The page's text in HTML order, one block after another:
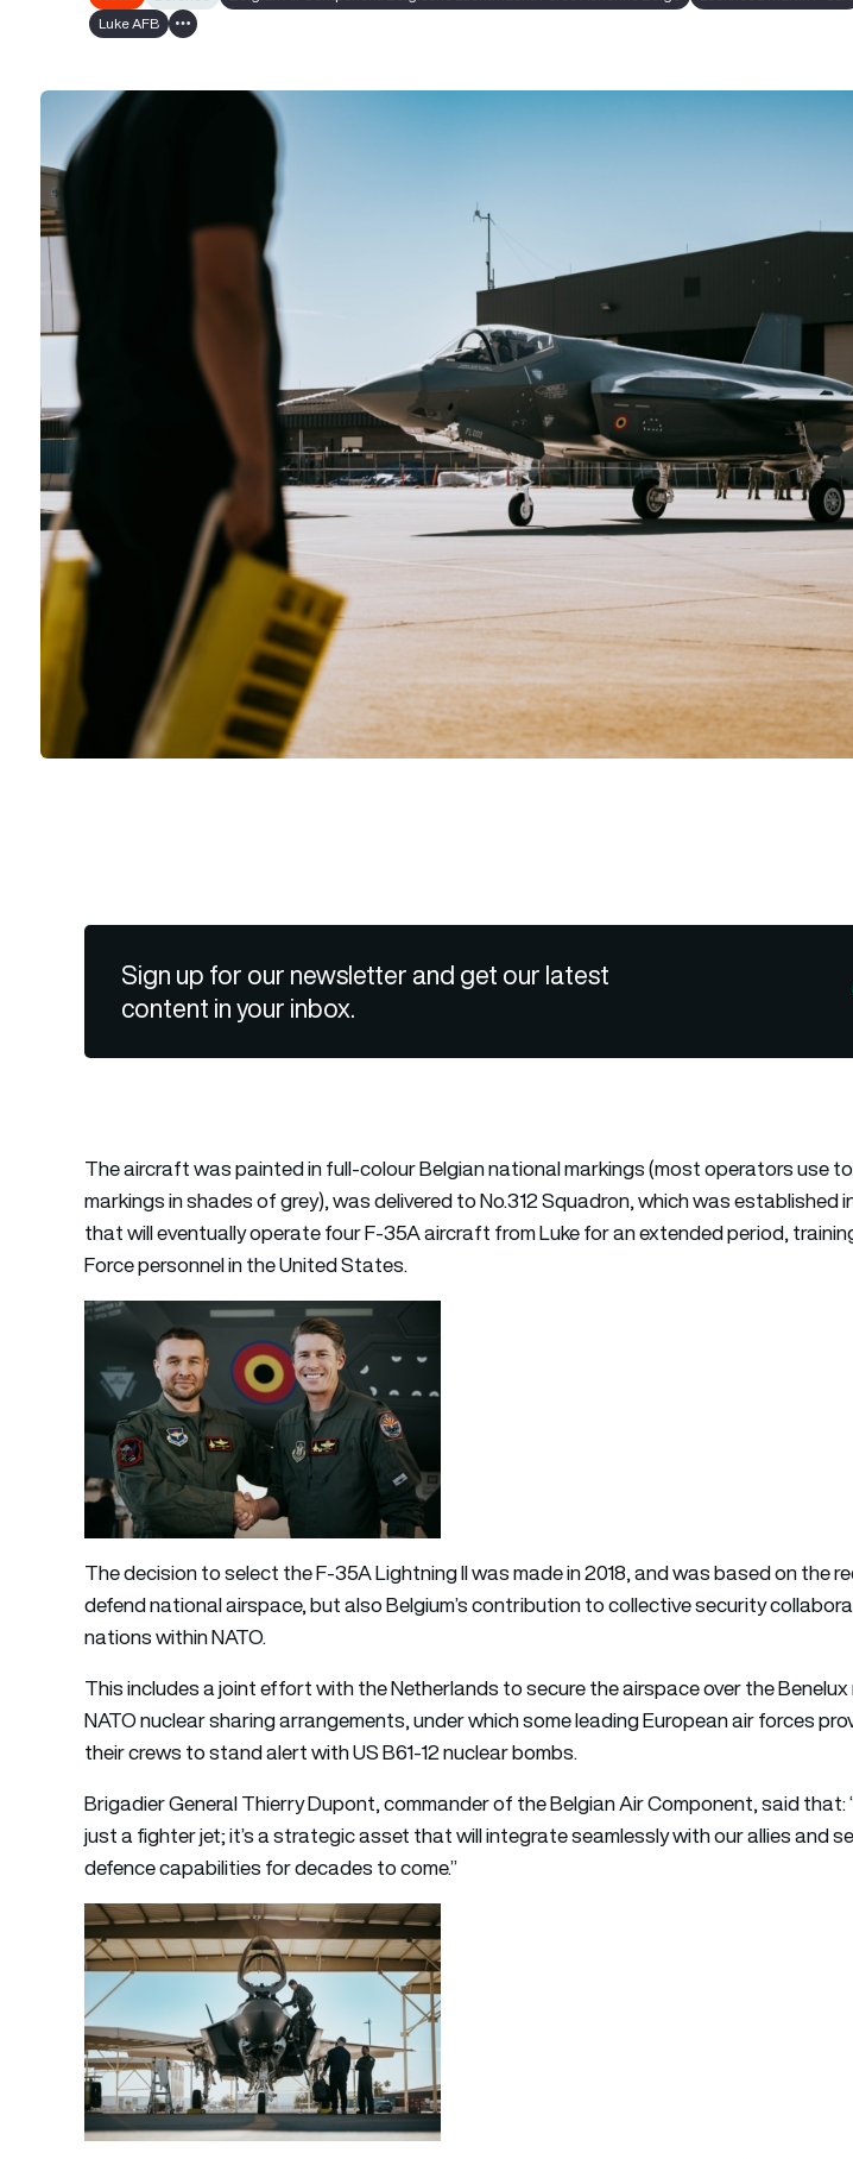
Luke AFB
Show all tags
Sign up for our newsletter and get our latest
content in your inbox.
The aircraft was painted in full-colour Belgian national markings (most operators use
markings in shades of grey), was delivered to No.312 Squadron, which was established
that will eventually operate four F-35A aircraft from Luke for an extended period,
Force personnel in the United States.
The decision to select the F-35A Lightning II was made in 2018, and was based on the
defend national airspace, but also Belgium’s contribution to collective security
nations within NATO.
This includes a joint effort with the Netherlands to secure the airspace over the
NATO nuclear sharing arrangements, under which some leading European air forces
their crews to stand alert with US B61-12 nuclear bombs.
Brigadier General Thierry Dupont, commander of the Belgian Air Component, said that:
just a fighter jet; it’s a strategic asset that will integrate seamlessly with our allies and
defence capabilities for decades to come.”